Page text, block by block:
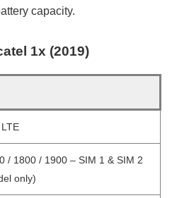
capacity.
1x (2019)
/ 1800 / 1900 – SIM 1 & SIM 2
only)